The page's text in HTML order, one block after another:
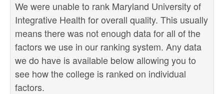
We were unable to rank Maryland University of
Integrative Health for overall quality. This usually
means there was not enough data for all of the
factors we use in our ranking system. Any data
we do have is available below allowing you to
see how the college is ranked on individual
factors.